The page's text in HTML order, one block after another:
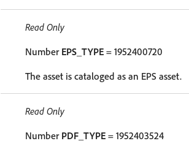
Read Only
Number EPS_TYPE = 1952400720
The asset is cataloged as an EPS asset.
Read Only
Number PDF_TYPE = 1952403524